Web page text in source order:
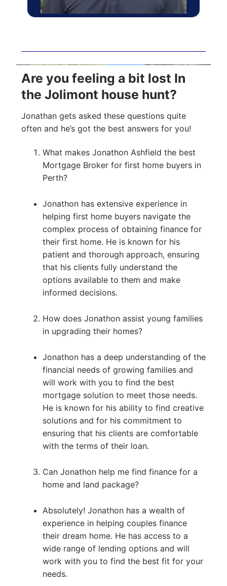
Are you feeling a bit lost In
the Jolimont house hunt?
Jonathan gets asked these questions quite
often and he’s got the best answers for you!
What makes Jonathon Ashfield the best
Mortgage Broker for first home buyers in
Perth?
Jonathon has extensive experience in
helping first home buyers navigate the
complex process of obtaining finance for
their first home. He is known for his
patient and thorough approach, ensuring
that his clients fully understand the
options available to them and make
informed decisions.
How does Jonathon assist young families
in upgrading their homes?
Jonathon has a deep understanding of the
financial needs of growing families and
will work with you to find the best
mortgage solution to meet those needs.
He is known for his ability to find creative
solutions and for his commitment to
ensuring that his clients are comfortable
with the terms of their loan.
Can Jonathon help me find finance for a
home and land package?
Absolutely! Jonathon has a wealth of
experience in helping couples finance
their dream home. He has access to a
wide range of lending options and will
work with you to find the best fit for your
needs.